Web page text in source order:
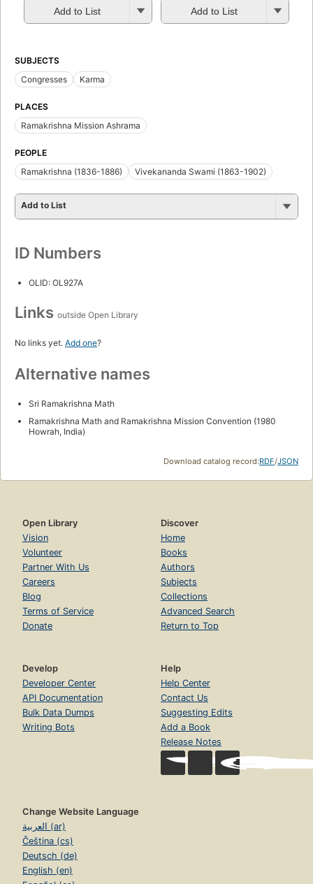
Add to List Add to List
SUBJECTS
Congresses
Karma
PLACES
Ramakrishna Mission Ashrama
PEOPLE
Ramakrishna (1836-1886)
Vivekananda Swami (1863-1902)
Add to List
ID Numbers
OLID: OL927A
Links outside Open Library
No links yet. Add one?
Alternative names
Sri Ramakrishna Math
Ramakrishna Math and Ramakrishna Mission Convention (1980
Howrah, India)
Download catalog record:RDF/JSON
Open Library
Vision
Volunteer
Partner With Us
Careers
Blog
Terms of Service
Donate
Discover
Home
Books
Authors
Subjects
Collections
Advanced Search
Return to Top
Develop
Developer Center
API Documentation
Bulk Data Dumps
Writing Bots
Help
Help Center
Contact Us
Suggesting Edits
Add a Book
Release Notes
Change Website Language
العربية (ar)
Čeština (cs)
Deutsch (de)
English (en)